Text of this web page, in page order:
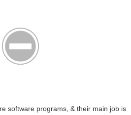
software programs, & their main job is